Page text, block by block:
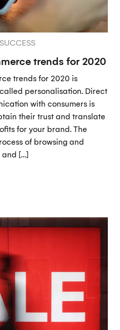
trends for 2020
trends for 2020 is
personalisation. Direct
with consumers is
their trust and translate
for your brand. The
of browsing and
and […]